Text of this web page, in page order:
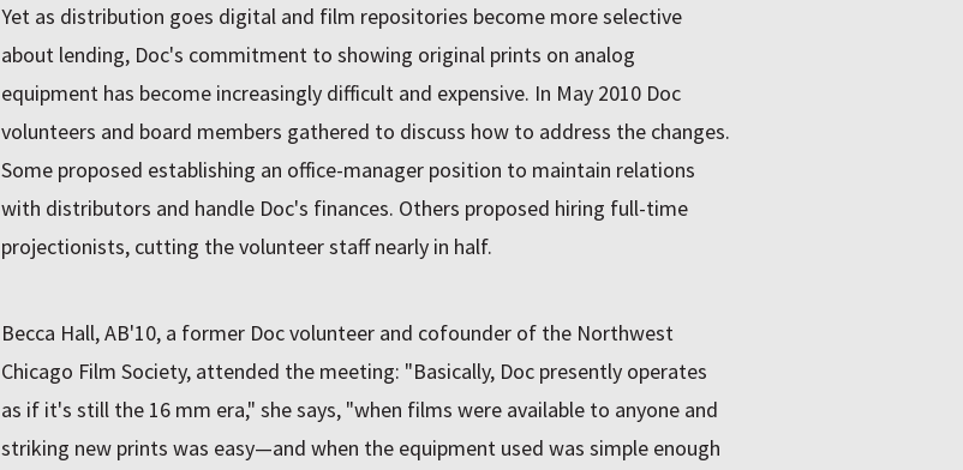
Yet as distribution goes digital and film repositories become more selective
about lending, Doc's commitment to showing original prints on analog
equipment has become increasingly difficult and expensive. In May 2010 Doc
volunteers and board members gathered to discuss how to address the changes.
Some proposed establishing an office-manager position to maintain relations
with distributors and handle Doc's finances. Others proposed hiring full-time
projectionists, cutting the volunteer staff nearly in half.
Becca Hall, AB'10, a former Doc volunteer and cofounder of the Northwest
Chicago Film Society, attended the meeting: "Basically, Doc presently operates
as if it's still the 16 mm era," she says, "when films were available to anyone and
striking new prints was easy—and when the equipment used was simple enough